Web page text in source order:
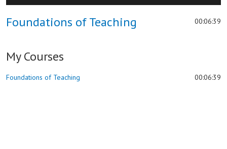
Foundations of Teaching 00:06:39
My Courses
Foundations of Teaching 00:06:39